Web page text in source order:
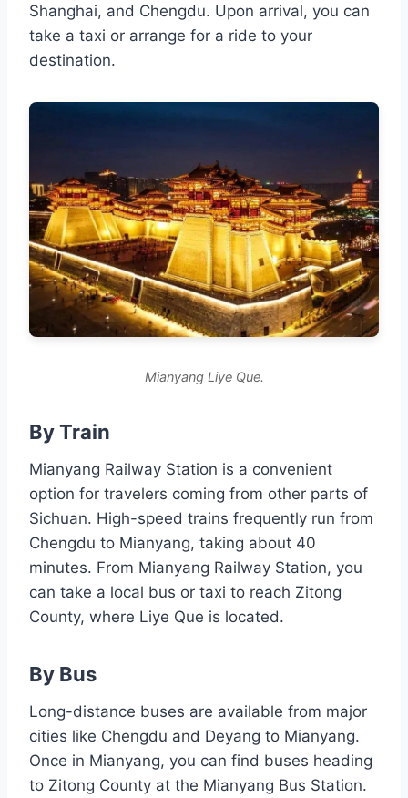
Shanghai, and Chengdu. Upon arrival, you can
take a taxi or arrange for a ride to your
destination.
Mianyang Liye Que.
By Train
Mianyang Railway Station is a convenient
option for travelers coming from other parts of
Sichuan. High-speed trains frequently run from
Chengdu to Mianyang, taking about 40
minutes. From Mianyang Railway Station, you
can take a local bus or taxi to reach Zitong
County, where Liye Que is located.
By Bus
Long-distance buses are available from major
cities like Chengdu and Deyang to Mianyang.
Once in Mianyang, you can find buses heading
to Zitong County at the Mianyang Bus Station.